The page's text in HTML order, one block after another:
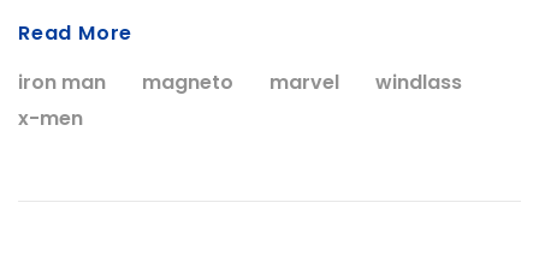
Read More
iron man
magneto marvel
windlass
x-men